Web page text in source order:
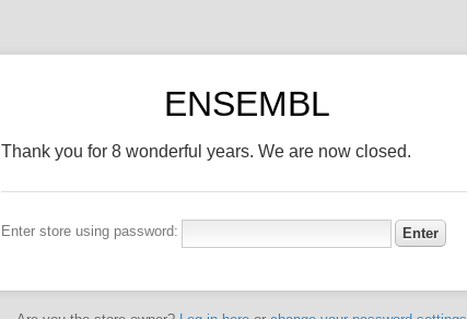
ENSEMBL
Thank you for 8 wonderful years. We are now closed.
Enter store using password: